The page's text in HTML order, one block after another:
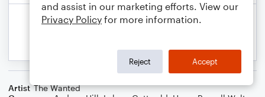
Artist The Wanted
and assist in our marketing efforts. View our
Privacy Policy for more information.
Reject Accept